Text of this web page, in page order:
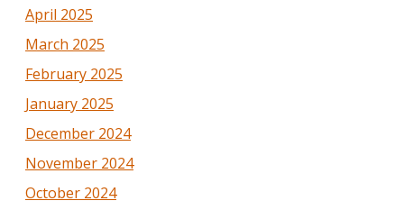
April 2025
March 2025
February 2025
January 2025
December 2024
November 2024
October 2024